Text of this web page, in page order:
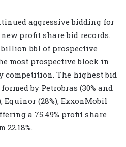
aggressive bidding for
profit share bid records.
bbl of prospective
most prospective block in
competition. The highest bid
by Petrobras (30% and
Equinor (28%), ExxonMobil
a 75.49% profit share